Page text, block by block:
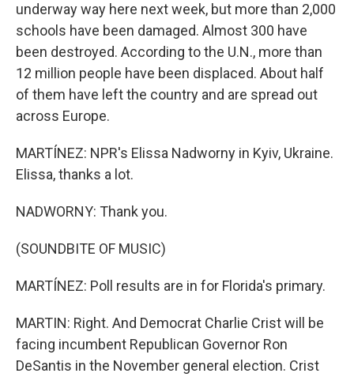
underway way here next week, but more than 2,000
schools have been damaged. Almost 300 have
been destroyed. According to the U.N., more than
12 million people have been displaced. About half
of them have left the country and are spread out
across Europe.
MARTÍNEZ: NPR's Elissa Nadworny in Kyiv, Ukraine.
Elissa, thanks a lot.
NADWORNY: Thank you.
(SOUNDBITE OF MUSIC)
MARTÍNEZ: Poll results are in for Florida's primary.
MARTIN: Right. And Democrat Charlie Crist will be
facing incumbent Republican Governor Ron
DeSantis in the November general election. Crist